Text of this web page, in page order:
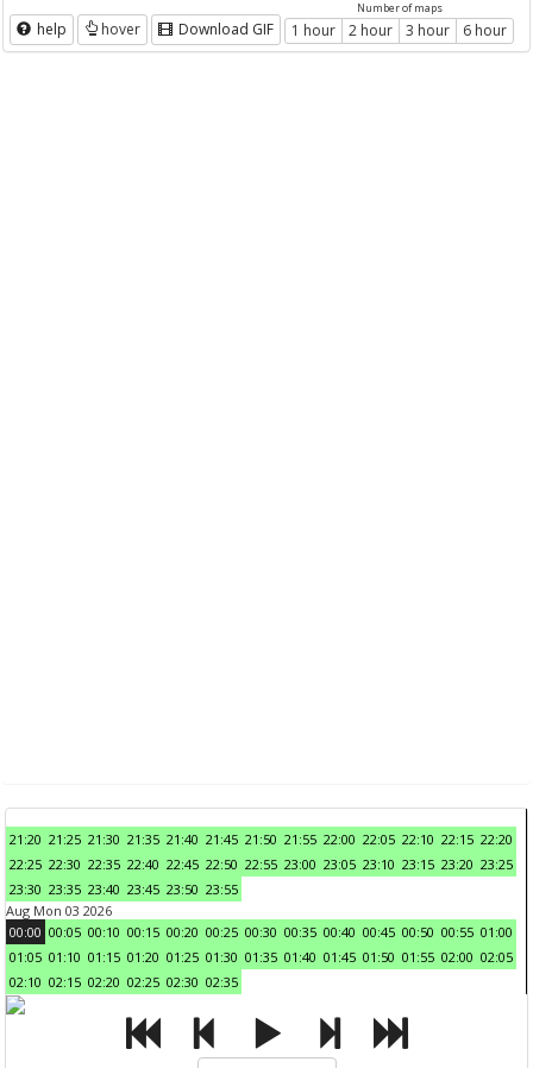
help hover Download GIF
Number of maps
1 hour 2 hour 3 hour 6 hour
21:20 21:25 21:30 21:35 21:40 21:45 21:50 21:55 22:00 22:05 22:10 22:15 22:20
22:25 22:30 22:35 22:40 22:45 22:50 22:55 23:00 23:05 23:10 23:15 23:20 23:25
23:30 23:35 23:40 23:45 23:50 23:55
Aug Mon 03 2026
00:00 00:05 00:10 00:15 00:20 00:25 00:30 00:35 00:40 00:45 00:50 00:55 01:00
01:05 01:10 01:15 01:20 01:25 01:30 01:35 01:40 01:45 01:50 01:55 02:00 02:05
02:10 02:15 02:20 02:25 02:30 02:35